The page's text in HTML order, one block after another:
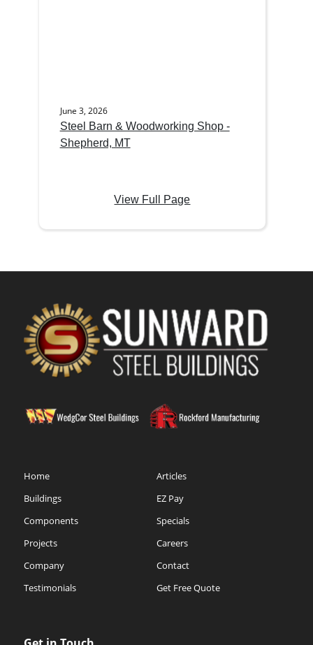
June 3, 2026
Steel Barn & Woodworking Shop -
Shepherd, MT
View Full Page
Home
Buildings
Components
Projects
Company
Testimonials
Articles
EZ Pay
Specials
Careers
Contact
Get Free Quote